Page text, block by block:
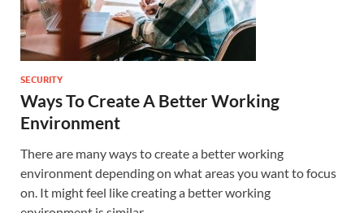
SECURITY
Ways To Create A Better Working
Environment
There are many ways to create a better working
environment depending on what areas you want to focus
on. It might feel like creating a better working